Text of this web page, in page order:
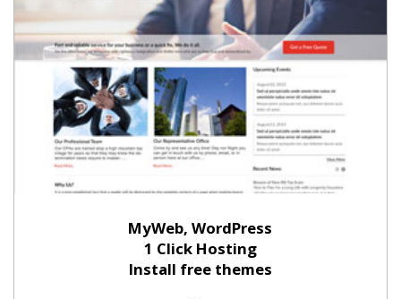
MyWeb, WordPress
1 Click Hosting
Install free themes